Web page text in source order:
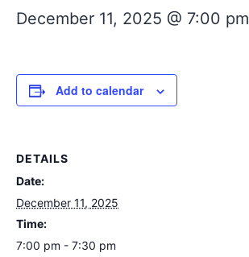
December 11, 2025 @ 7:00 pm
Add to calendar
DETAILS
Date:
December 11, 2025
Time:
7:00 pm - 7:30 pm